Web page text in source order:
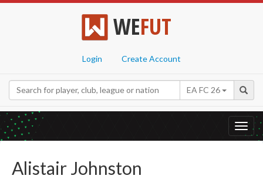
WEFUT
Login Create Account
EA FC 26
Alistair Johnston